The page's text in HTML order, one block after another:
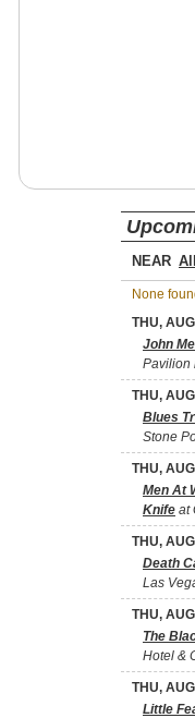
NEAR
None
THU,
John
Pavilion
THU,
Blues
Stone
THU,
Men At
Knife at
THU,
Death
Las
THU,
The
Hotel &
THU,
Little